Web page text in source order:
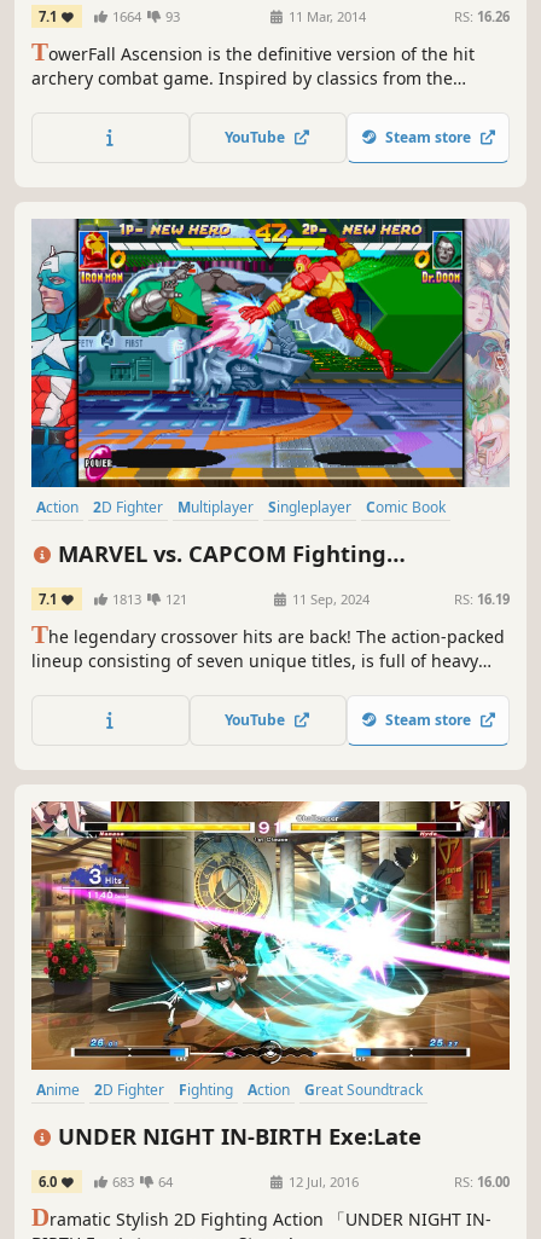
7.1 1664 93 11 Mar, 2014 RS: 16.26
TowerFall Ascension is the definitive version of the hit
archery combat game. Inspired by classics from the
game centering around hilarious, intense versus matches.
The core mechanics are simple and accessible, but hard to
YouTube Steam store
Action 2D Fighter Multiplayer Singleplayer
Comic Book
MARVEL vs. CAPCOM Fighting
Collection: Arcade Classics
7.1 1813 121 11 Sep, 2024 RS: 16.19
The legendary crossover hits are back! The action-packed
lineup consisting of seven unique titles, is full of heavy
CAPCOM 2 New Age of Heroes. The collection also includes
the rare beat 'em up game, THE PUNISHER.
YouTube Steam store
Anime 2D Fighter Fighting Action
Great Soundtrack
UNDER NIGHT IN-BIRTH Exe:Late
6.0 683 64 12 Jul, 2016 RS: 16.00
Dramatic Stylish 2D Fighting Action 「UNDER NIGHT IN-